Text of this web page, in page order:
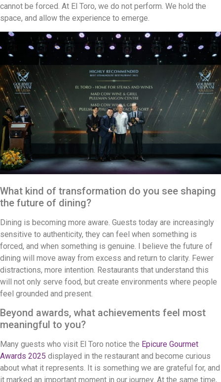
cannot be forced. At El Toro, we do not perform. We hold the
space, and allow the experience to emerge.
What kind of transformation do you see shaping
the future of dining?
Dining is becoming more aware. Guests today are increasingly
sensitive to authenticity, they can feel when something is
forced, and when something is genuine. I believe the future of
dining will move away from excess and return to clarity. Fewer
distractions, more intention. Restaurants that understand this
will not only serve food, but create environments where people
feel grounded and present.
Beyond awards, what achievements feel most
meaningful to you?
Many guests who visit El Toro notice the Epicure Gourmet
Awards 2025 displayed in the restaurant and become curious
about what it represents. It is something we are grateful for, and
it marked an important moment in our journey. At the same time,